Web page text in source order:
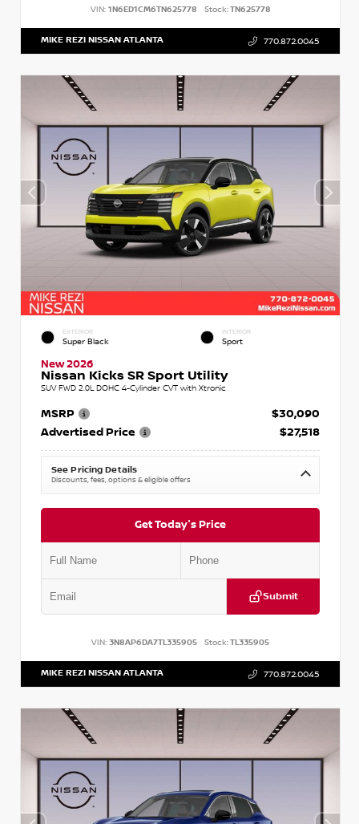
VIN: 1N6ED1CM6TN625778 Stock:TN625778
MIKE REZI NISSAN ATLANTA 770.872.0045
EXTERIOR
Super Black
INTERIOR
Sport
New 2026
Nissan Kicks SR Sport Utility
SUV FWD 2.0L DOHC 4-Cylinder CVT with Xtronic
MSRP
$30,090
Advertised Price
$27,518
See Pricing Details
Discounts, fees, options & eligible offers
Get Today's Price
Submit
VIN: 3N8AP6DA7TL335905 Stock:TL335905
MIKE REZI NISSAN ATLANTA 770.872.0045